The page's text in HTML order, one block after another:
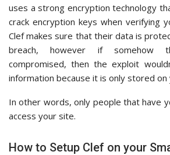
uses a strong encryption technology
crack encryption keys when verifying
Clef makes sure that their data is
breach, however if somehow
compromised, then the exploit
information because it is only stored on
In other words, only people that have
access your site.
How to Setup Clef on your